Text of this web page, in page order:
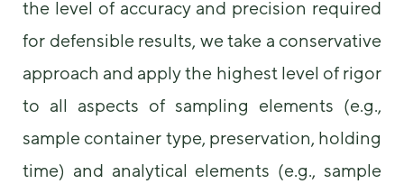
the level of accuracy and precision required
for defensible results, we take a conservative
approach and apply the highest level of rigor
to all aspects of sampling elements (e.g.,
sample container type, preservation, holding
time) and analytical elements (e.g., sample